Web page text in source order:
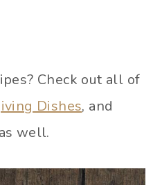
Check out all of
Dishes, and
well.